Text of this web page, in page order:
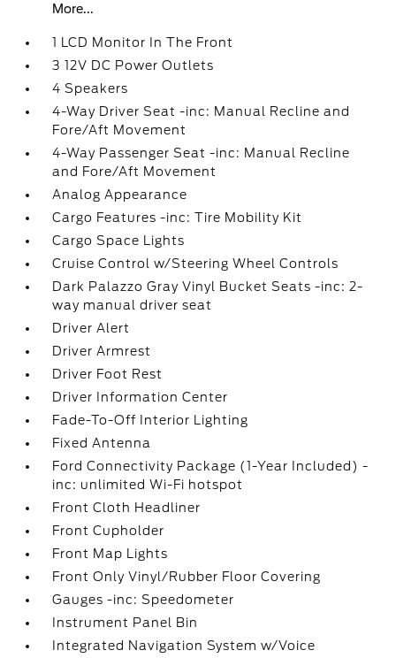
More...
1 LCD Monitor In The Front
3 12V DC Power Outlets
4 Speakers
4-Way Driver Seat -inc: Manual Recline and
Fore/Aft Movement
4-Way Passenger Seat -inc: Manual Recline
and Fore/Aft Movement
Analog Appearance
Cargo Features -inc: Tire Mobility Kit
Cargo Space Lights
Cruise Control w/Steering Wheel Controls
Dark Palazzo Gray Vinyl Bucket Seats -inc: 2-
way manual driver seat
Driver Alert
Driver Armrest
Driver Foot Rest
Driver Information Center
Fade-To-Off Interior Lighting
Fixed Antenna
Ford Connectivity Package (1-Year Included) -
inc: unlimited Wi-Fi hotspot
Front Cloth Headliner
Front Cupholder
Front Map Lights
Front Only Vinyl/Rubber Floor Covering
Gauges -inc: Speedometer
Instrument Panel Bin
Integrated Navigation System w/Voice